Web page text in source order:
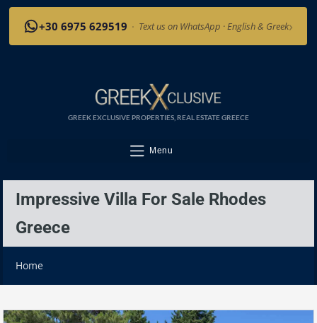
+30 6975 629519 · Text us on WhatsApp · English & Greek›
GREEK EXCLUSIVE PROPERTIES, REAL ESTATE GREECE
Menu
Impressive Villa For Sale Rhodes
Greece
Home